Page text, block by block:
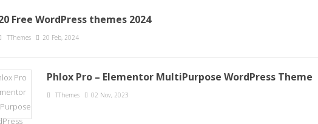
Free WordPress themes 2024
TThemes 20 Feb, 2024
Phlox Pro – Elementor MultiPurpose WordPress Theme
TThemes 02 Nov, 2023